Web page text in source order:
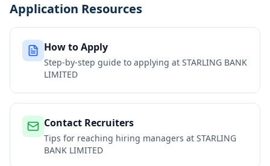
Application Resources
How to Apply
Step-by-step guide to applying at STARLING BANK
LIMITED
Contact Recruiters
Tips for reaching hiring managers at STARLING
BANK LIMITED